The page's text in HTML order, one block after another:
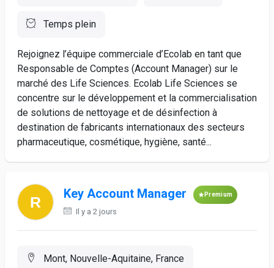
Temps plein
Rejoignez l’équipe commerciale d’Ecolab en tant que
Responsable de Comptes (Account Manager) sur le
marché des Life Sciences. Ecolab Life Sciences se
concentre sur le développement et la commercialisation
de solutions de nettoyage et de désinfection à
destination de fabricants internationaux des secteurs
pharmaceutique, cosmétique, hygiène, santé...
Key Account Manager Premium
Il y a 2 jours
Mont, Nouvelle-Aquitaine, France